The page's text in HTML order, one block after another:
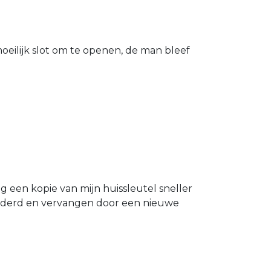
slot om te openen, de man bleef
een kopie van mijn huissleutel sneller
en vervangen door een nieuwe